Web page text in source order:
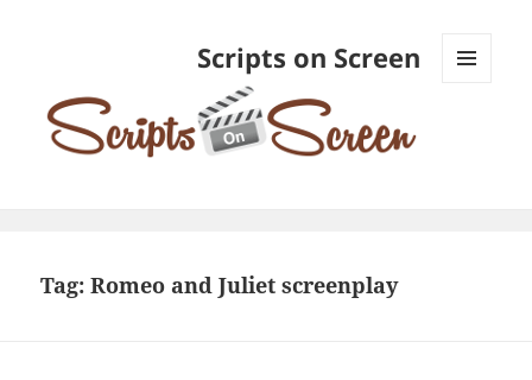
Scripts on Screen
Tag:Romeo and Juliet screenplay